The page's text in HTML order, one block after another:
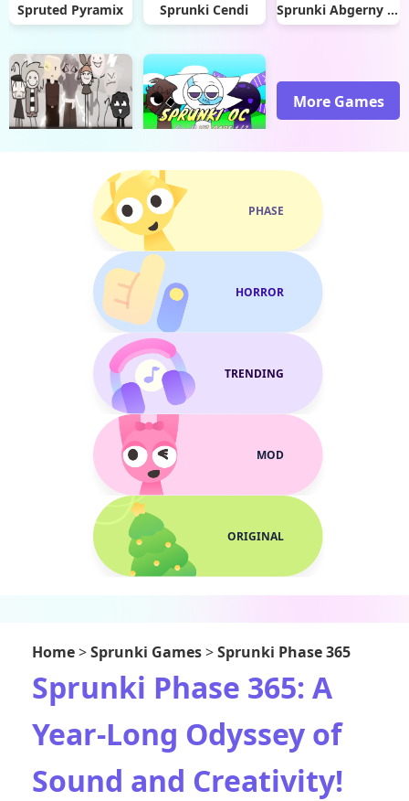
Spruted Pyramix Sprunki Cendi Sprunki Abgerny Gyatt Burger
More Games
PHASE
HORROR
TRENDING
MOD
ORIGINAL
Home>Sprunki Games>Sprunki Phase 365
Sprunki Phase 365: A
Year-Long Odyssey of
Sound and Creativity!